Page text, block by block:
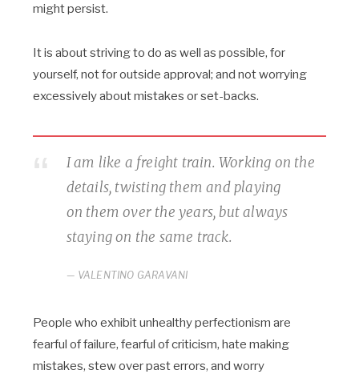
might persist.
It is about striving to do as well as possible, for
yourself, not for outside approval; and not worrying
excessively about mistakes or set-backs.
I am like a freight train. Working on the
details, twisting them and playing
on them over the years, but always
staying on the same track.
VALENTINO GARAVANI
People who exhibit unhealthy perfectionism are
fearful of failure, fearful of criticism, hate making
mistakes, stew over past errors, and worry